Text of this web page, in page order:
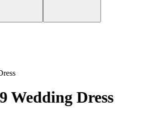
Wedding Dress